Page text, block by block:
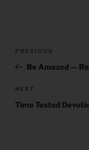
Previous
Post
PREVIOUS
Be Amazed —
Next
Post
NEXT
Time Tested